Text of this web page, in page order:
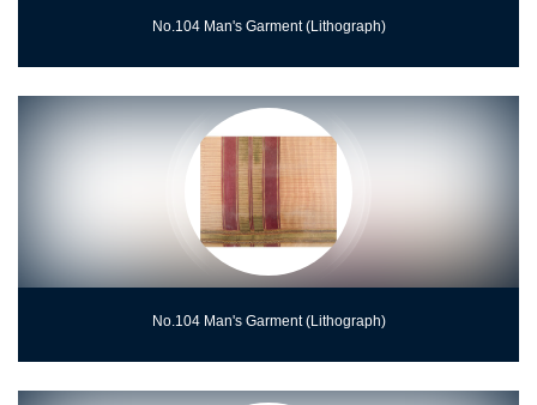
No.104 Man's Garment (Lithograph)
No.104 Man's Garment (Lithograph)